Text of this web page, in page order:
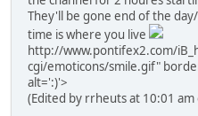
They'll be gone end of the
time is where you live
http://www.pontifex2.com/
cgi/emoticons/smile.gif"
alt=':)'>
(Edited by rrheuts at 10:01 am